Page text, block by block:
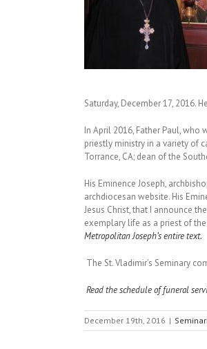
Saturday, December 17, 2016.
In April 2016, Father Paul,
priestly ministry in a variety of
Torrance, CA; dean of the
His Eminence Joseph,
archdiocesan website. His
Jesus Christ, that I announce
exemplary life as a priest of
Metropolitan Joseph’s entire text.
The St. Vladimir’s Seminary
Read the schedule of funeral
December 19th, 2016 |